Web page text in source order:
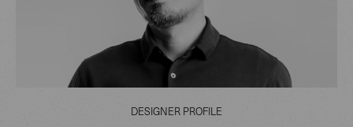
DESIGNER PROFILE